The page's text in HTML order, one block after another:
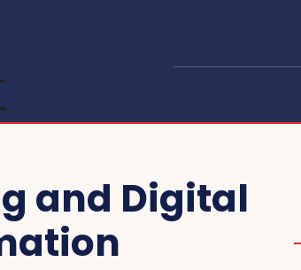
and Digital